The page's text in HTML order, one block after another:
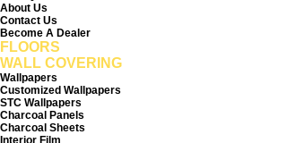
r
1
S
q
u
r
e
f
o
o
t
About Us
Contact Us
Become A Dealer
FLOORS
WALL COVERING
Wallpapers
Customized Wallpapers
STC Wallpapers
Charcoal Panels
Charcoal Sheets